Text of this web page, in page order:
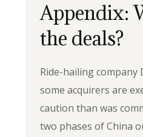
Appendix:
the deals?
Ride-hailing
some acquirers are
caution than was
two phases of China